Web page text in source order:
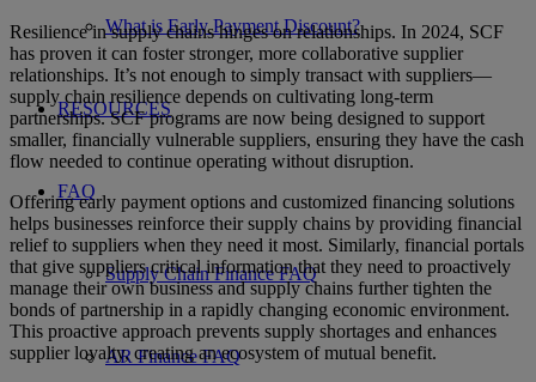
What is Early Payment Discount?
RESOURCES
FAQ
Supply Chain Finance FAQ
AR Finance FAQ
Resilience in supply chains hinges on relationships. In 2024, SCF
has proven it can foster stronger, more collaborative supplier
relationships. It’s not enough to simply transact with suppliers—
supply chain resilience depends on cultivating long-term
partnerships. SCF programs are now being designed to support
smaller, financially vulnerable suppliers, ensuring they have the cash
flow needed to continue operating without disruption.
Offering early payment options and customized financing solutions
helps businesses reinforce their supply chains by providing financial
relief to suppliers when they need it most. Similarly, financial portals
that give suppliers critical information that they need to proactively
manage their own business and supply chains further tighten the
bonds of partnership in a rapidly changing economic environment.
This proactive approach prevents supply shortages and enhances
supplier loyalty, creating an ecosystem of mutual benefit.